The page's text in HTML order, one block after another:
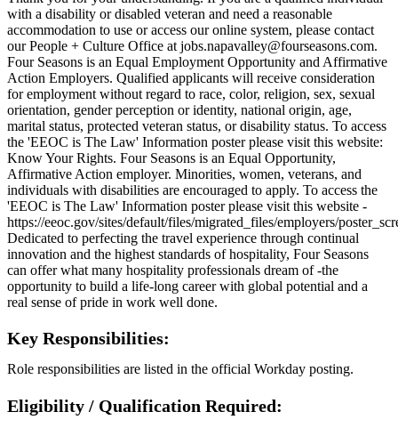
with a disability or disabled veteran and need a reasonable
accommodation to use or access our online system, please contact
our People + Culture Office at jobs.napavalley@fourseasons.com.
Four Seasons is an Equal Employment Opportunity and Affirmative
Action Employers. Qualified applicants will receive consideration
for employment without regard to race, color, religion, sex, sexual
orientation, gender perception or identity, national origin, age,
marital status, protected veteran status, or disability status. To access
the 'EEOC is The Law' Information poster please visit this website:
Know Your Rights. Four Seasons is an Equal Opportunity,
Affirmative Action employer. Minorities, women, veterans, and
individuals with disabilities are encouraged to apply. To access the
'EEOC is The Law' Information poster please visit this website -
https://eeoc.gov/sites/default/files/migrated_files/employers/
Dedicated to perfecting the travel experience through continual
innovation and the highest standards of hospitality, Four Seasons
can offer what many hospitality professionals dream of -the
opportunity to build a life-long career with global potential and a
real sense of pride in work well done.
Key Responsibilities:
Role responsibilities are listed in the official Workday posting.
Eligibility / Qualification Required: